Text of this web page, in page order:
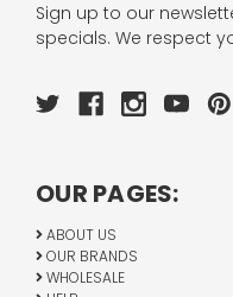
Sign up to our
specials. We respect
OUR PAGES:
ABOUT US
OUR BRANDS
WHOLESALE